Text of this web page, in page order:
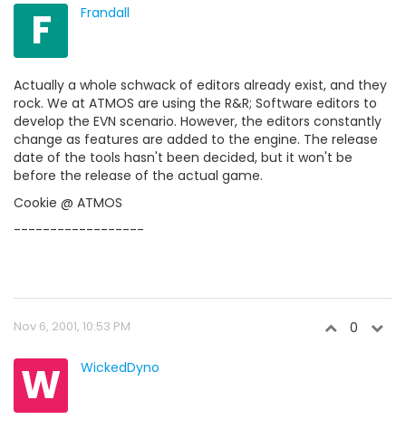
F Frandall
Actually a whole schwack of editors already exist, and they
rock. We at ATMOS are using the R&R; Software editors to
develop the EVN scenario. However, the editors constantly
change as features are added to the engine. The release
date of the tools hasn't been decided, but it won't be
before the release of the actual game.
Cookie @ ATMOS
------------------
Nov 6, 2001, 10:53 PM 0
W WickedDyno